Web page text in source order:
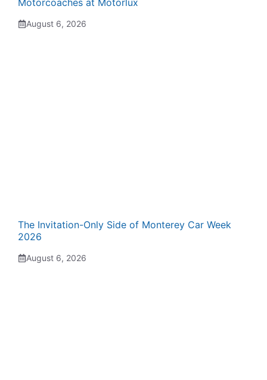
August 6, 2026
The Invitation-Only Side of Monterey Car Week
2026
August 6, 2026